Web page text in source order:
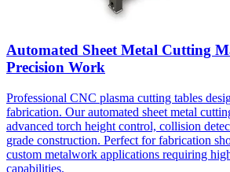
Automated Sheet Metal Cutting
Precision Work
Professional CNC plasma cutting tables
fabrication. Our automated sheet metal
advanced torch height control, collision
grade construction. Perfect for fabrication
custom metalwork applications requiring
capabilities.